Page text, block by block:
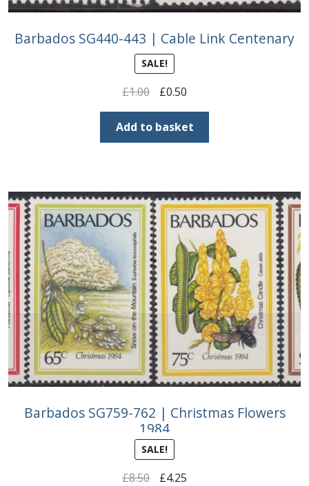
Barbados SG440-443 | Cable Link Centenary
SALE!
£1.00
Original
price
was:
£1.00.
£0.50Current
price
is:
£0.50.
Add to basket
Barbados SG759-762 | Christmas Flowers
1984
SALE!
£8.50
Original
£4.25Current